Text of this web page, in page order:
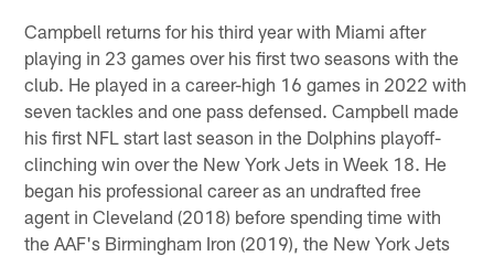
Campbell returns for his third year with Miami after
playing in 23 games over his first two seasons with the
club. He played in a career-high 16 games in 2022 with
seven tackles and one pass defensed. Campbell made
his first NFL start last season in the Dolphins playoff-
clinching win over the New York Jets in Week 18. He
began his professional career as an undrafted free
agent in Cleveland (2018) before spending time with
the AAF's Birmingham Iron (2019), the New York Jets